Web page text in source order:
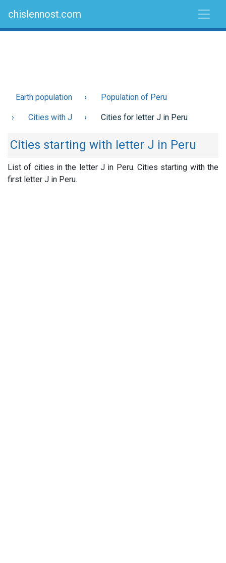
chislennost.com
Earth population Population of Peru
Cities with J Cities for letter J in Peru
Cities starting with letter J in Peru
List of cities in the letter J in Peru. Cities starting with the
first letter J in Peru.